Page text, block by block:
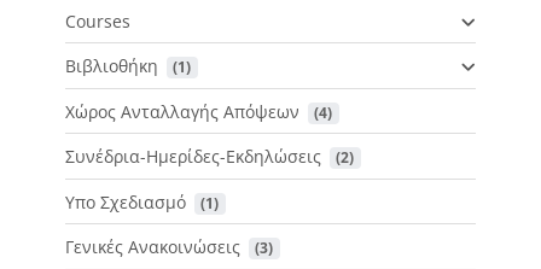
Courses
Βιβλιοθήκη
(1)
Χώρος Ανταλλαγής Απόψεων (4)
Συνέδρια-Ημερίδες-Εκδηλώσεις (2)
Υπο Σχεδιασμό (1)
Γενικές Ανακοινώσεις (3)